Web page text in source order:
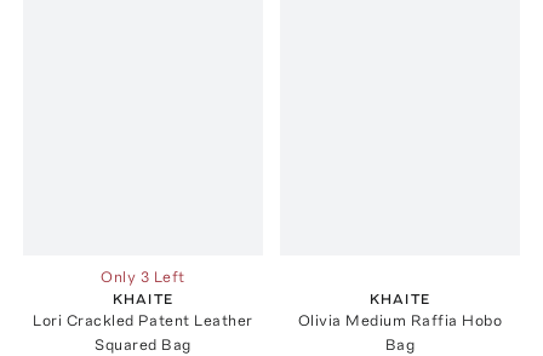
Only 3 Left
KHAITE
Lori Crackled Patent Leather
Squared Bag
KHAITE
Olivia Medium Raffia Hobo
Bag